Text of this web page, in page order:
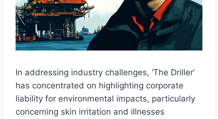
In addressing industry challenges, ‘The Driller’
has concentrated on highlighting corporate
liability for environmental impacts, particularly
concerning skin irritation and illnesses